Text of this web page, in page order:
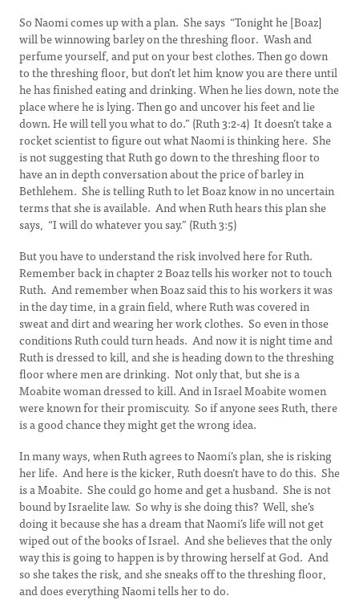
So Naomi comes up with a plan. She says “Tonight he [Boaz]
will be winnowing barley on the threshing floor. Wash and
perfume yourself, and put on your best clothes. Then go down
to the threshing floor, but don’t let him know you are there until
he has finished eating and drinking. When he lies down, note the
place where he is lying. Then go and uncover his feet and lie
down. He will tell you what to do.” (Ruth 3:2-4) It doesn’t take a
rocket scientist to figure out what Naomi is thinking here. She
is not suggesting that Ruth go down to the threshing floor to
have an in depth conversation about the price of barley in
Bethlehem. She is telling Ruth to let Boaz know in no uncertain
terms that she is available. And when Ruth hears this plan she
says, “I will do whatever you say.” (Ruth 3:5)
But you have to understand the risk involved here for Ruth.
Remember back in chapter 2 Boaz tells his worker not to touch
Ruth. And remember when Boaz said this to his workers it was
in the day time, in a grain field, where Ruth was covered in
sweat and dirt and wearing her work clothes. So even in those
conditions Ruth could turn heads. And now it is night time and
Ruth is dressed to kill, and she is heading down to the threshing
floor where men are drinking. Not only that, but she is a
Moabite woman dressed to kill. And in Israel Moabite women
were known for their promiscuity. So if anyone sees Ruth, there
is a good chance they might get the wrong idea.
In many ways, when Ruth agrees to Naomi’s plan, she is risking
her life. And here is the kicker, Ruth doesn’t have to do this. She
is a Moabite. She could go home and get a husband. She is not
bound by Israelite law. So why is she doing this? Well, she’s
doing it because she has a dream that Naomi’s life will not get
wiped out of the books of Israel. And she believes that the only
way this is going to happen is by throwing herself at God. And
so she takes the risk, and she sneaks off to the threshing floor,
and does everything Naomi tells her to do.